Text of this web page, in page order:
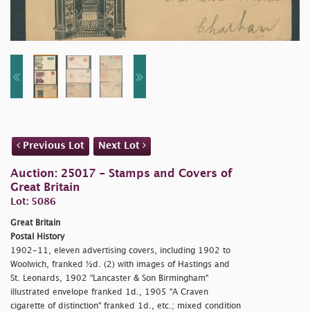
Previous Lot Next Lot
Auction: 25017 - Stamps and Covers of
Great Britain
Lot: 5086
Great Britain
Postal History
1902-11, eleven advertising covers, including 1902 to
Woolwich, franked ½d. (2) with images of Hastings and
St. Leonards, 1902 "Lancaster & Son Birmingham"
illustrated envelope franked 1d., 1905 "A Craven
cigarette of distinction" franked 1d., etc.; mixed condition